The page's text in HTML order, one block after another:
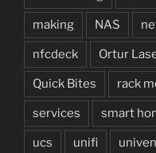
making NAS
nfcdeck Ortur
Quick Bites rack
services smart
ucs unifi